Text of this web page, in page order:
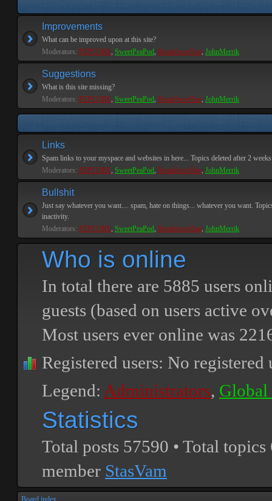
Improvements
What can be improved upon at this site?
Moderators: PEPCORE, SweetPeaPod, BreakforceOne, JohnMerrik
Suggestions
What is this site missing?
Moderators: PEPCORE, SweetPeaPod, BreakforceOne, JohnMerrik
Links
Spam links to your myspace and websites in here... Topics deleted after 2
Moderators: PEPCORE, SweetPeaPod, BreakforceOne, JohnMerrik
Bullshit
Just say whatever you want.... spam, hate on things... whatever you want.
inactivity.
Moderators: PEPCORE, SweetPeaPod, BreakforceOne, JohnMerrik
Who is online
In total there are 5885 users
guests (based on users active
Most users ever online was
Registered users: No registered
Legend: Administrators, Global
Statistics
Total posts 57590 • Total topics
member StasVam
Board index